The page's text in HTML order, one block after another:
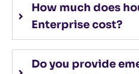
How much does
Enterprise cost?
Do you provide